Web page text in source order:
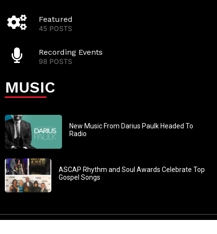
Featured
45 POSTS
Recording Events
98 POSTS
MUSIC
New Music From Darius Paulk Headed To
Radio
ASCAP Rhythm and Soul Awards Celebrate Top
Gospel Songs